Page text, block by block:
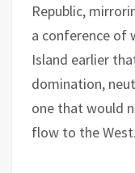
Republic,
a conference of
Island earlier
domination,
one that would
flow to the West.